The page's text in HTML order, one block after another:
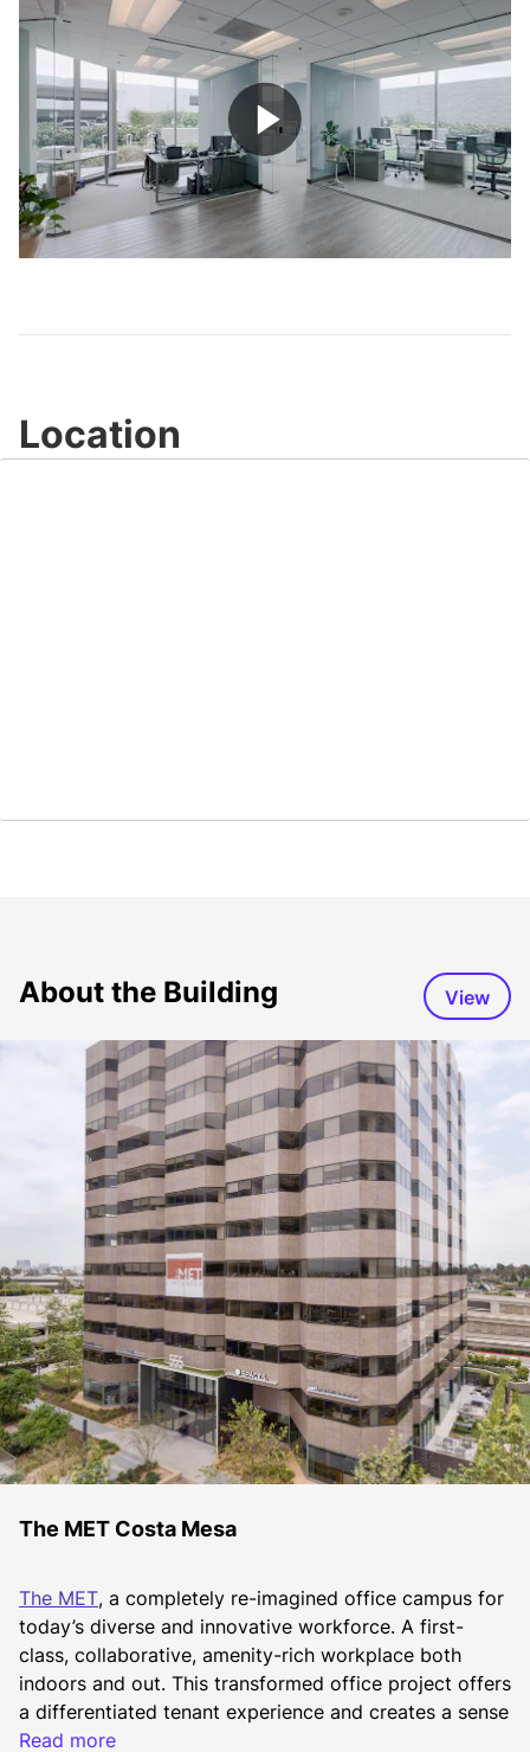
Play
Video
Location
About the Building View
The MET Costa Mesa
The MET, a completely re-imagined office campus for
today’s diverse and innovative workforce. A first-
class, collaborative, amenity-rich workplace both
indoors and out. This transformed office project offers
a differentiated tenant experience and creates a sense
of place unlike any other office campus today. With
Read more